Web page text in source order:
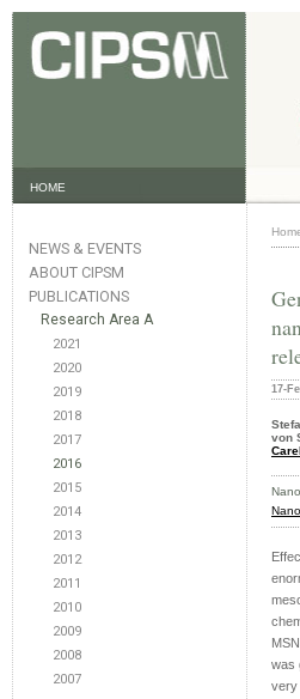
HOME
NEWS & EVENTS
ABOUT CIPSM
PUBLICATIONS
Research Area A
2021
2020
2019
2018
2017
2016
2015
2014
2013
2012
2011
2010
2009
2008
2007
17-
von
was
very